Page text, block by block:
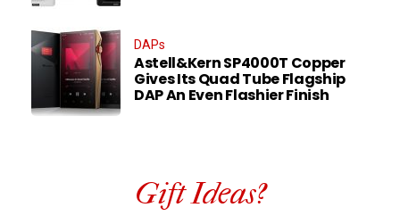
DAPs
Astell&Kern SP4000T Copper
Gives Its Quad Tube Flagship
DAP An Even Flashier Finish
Gift Ideas?